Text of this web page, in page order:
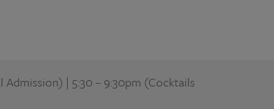
Admission) | 5:30 – 9:30pm (Cocktails